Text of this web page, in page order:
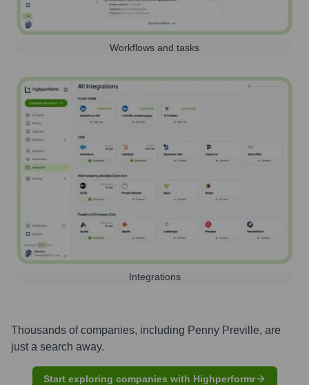
Workflows and tasks
Integrations
Thousands of companies, including Penny Preville, are
just a search away.
Start exploring companies with Highperformr